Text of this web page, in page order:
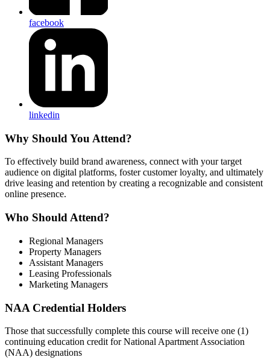
facebook
linkedin
Why Should You Attend?
To effectively build brand awareness, connect with your target
audience on digital platforms, foster customer loyalty, and ultimately
drive leasing and retention by creating a recognizable and consistent
online presence.
Who Should Attend?
Regional Managers
Property Managers
Assistant Managers
Leasing Professionals
Marketing Managers
NAA Credential Holders
Those that successfully complete this course will receive one (1)
continuing education credit for National Apartment Association
(NAA) designations